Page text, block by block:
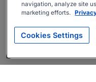
navigation, analyze site
marketing efforts.
Cookies Settings